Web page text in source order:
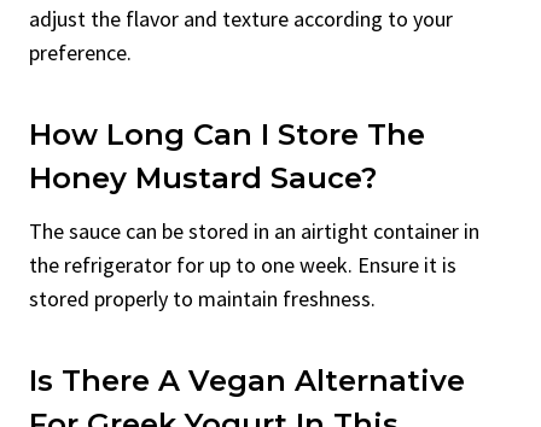
adjust the flavor and texture according to your
preference.
How Long Can I Store The
Honey Mustard Sauce?
The sauce can be stored in an airtight container in
the refrigerator for up to one week. Ensure it is
stored properly to maintain freshness.
Is There A Vegan Alternative